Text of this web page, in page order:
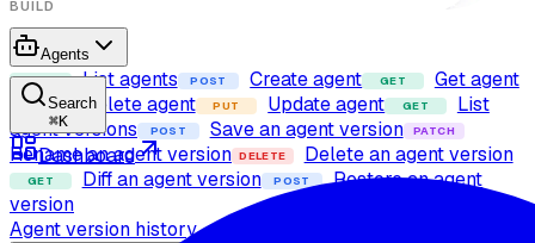
Search
⌘K
Dashboard
BUILD
Agents
GET List agents POST Create agent GET Get agent
DELETE Delete agent PUT Update agent GET
List
agent versions
POST Save an agent version PATCH
Rename an agent version DELETE Delete an agent version
GET Diff an agent version POST
Restore an agent
version
Agent version history